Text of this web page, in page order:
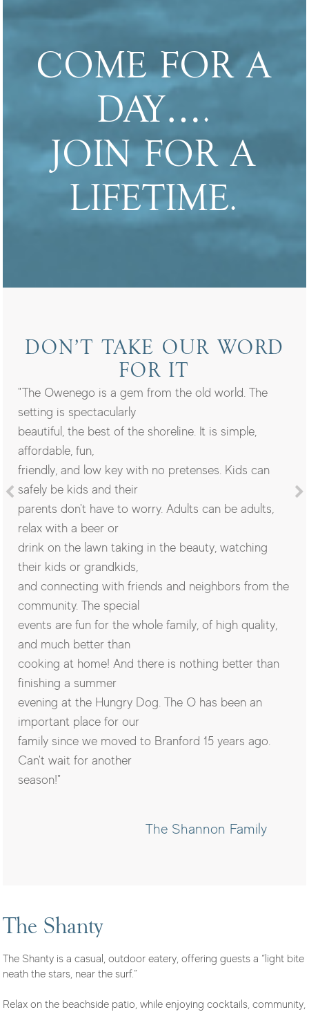
COME FOR A
DAY….
JOIN FOR A
LIFETIME.
DON’T TAKE OUR WORD
FOR IT
"The Owenego is a gem from the old world. The
setting is spectacularly
beautiful, the best of the shoreline. It is simple,
affordable, fun,
friendly, and low key with no pretenses. Kids can
safely be kids and their
parents don't have to worry. Adults can be adults,
relax with a beer or
drink on the lawn taking in the beauty, watching
their kids or grandkids,
and connecting with friends and neighbors from the
community. The special
events are fun for the whole family, of high quality,
and much better than
cooking at home! And there is nothing better than
finishing a summer
evening at the Hungry Dog. The O has been an
important place for our
family since we moved to Branford 15 years ago.
Can't wait for another
season!"
The Shannon Family
The Shanty
The Shanty is a casual, outdoor eatery, offering guests a “light bite
neath the stars, near the surf.”
Relax on the beachside patio, while enjoying cocktails, community,